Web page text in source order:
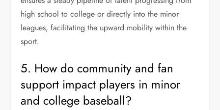
high school to college or directly into the minor
leagues, facilitating the upward mobility within the
sport.
5. How do community and fan
support impact players in minor
and college baseball?